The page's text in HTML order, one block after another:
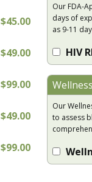
$45.00
$49.00
$99.00
$49.00
$99.00
Our FDA-
days of
as 9-11
HIV
Our
to assess